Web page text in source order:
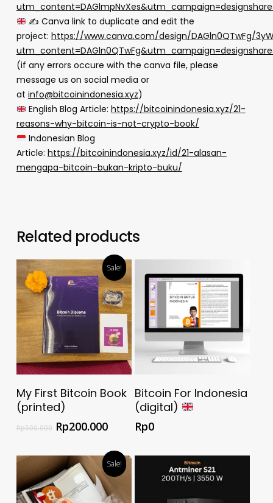
✍ Canva link to duplicate and edit the
project: https://www.canva.com/design/DAGln0QTwFg/
(if any errors occure with the canva file, please
message us on social media or
at info@bitcoinindonesia.xyz)
English Blog Article: https://bitcoinindonesia.xyz/21-
reasons-why-bitcoin-is-not-crypto-book/
Indonesian Blog
Article: https://bitcoinindonesia.xyz/id/21-alasan-
mengapa-bitcoin-bukan-kripto-buku/
Related products
Sale!
Select Options
My First Bitcoin Book
(printed)
Rp500.000 Rp200.000
Download Now For
Free
Bitcoin For Indonesia
(digital)
Rp0
Sale!